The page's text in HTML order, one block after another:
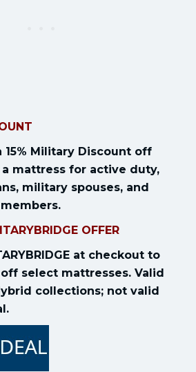
15% Military Discount off
mattress for active duty,
military spouses, and
OFFER
at checkout to
select mattresses. Valid
collections; not valid